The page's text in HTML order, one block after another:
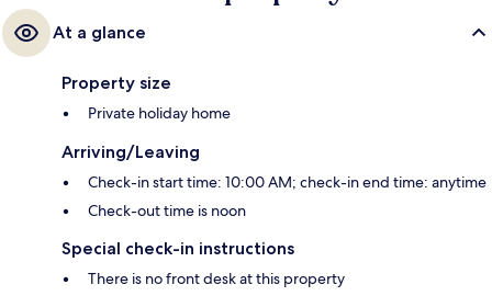
At a glance
Property size
Private holiday home
Arriving/Leaving
Check-in start time: 10:00 AM; check-in end time: anytime
Check-out time is noon
Special check-in instructions
There is no front desk at this property